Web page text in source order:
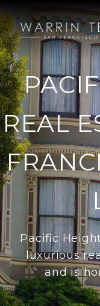
REAL
Pacific
luxurious
and is